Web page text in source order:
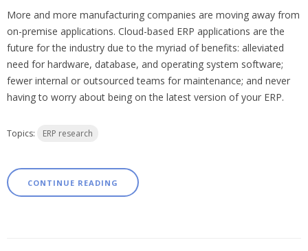
More and more manufacturing companies are moving away from
on-premise applications. Cloud-based ERP applications are the
future for the industry due to the myriad of benefits: alleviated
need for hardware, database, and operating system software;
fewer internal or outsourced teams for maintenance; and never
having to worry about being on the latest version of your ERP.
Topics: ERP research
CONTINUE READING